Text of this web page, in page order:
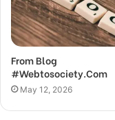
From Blog
#Webtosociety.Com
May 12, 2026